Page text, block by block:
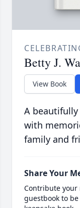
Betty J.
View Book
A
with
family and
Share Your
Contribute your
guestbook to